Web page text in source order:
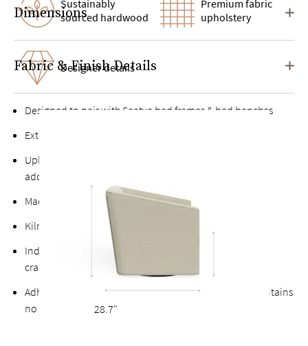
Sustainably
sourced hardwood
Premium fabric
upholstery
Designer details
Designed to pair with Saatva bed frames & bed benches
Extra-wide, deep sink-in seat for plush comfort
Upholstered in high-quality fabrics with no chemical
additives
Made with sustainably sourced hardwood
Kiln-dried hardwood for extra durability
Individually handcrafted and upholstered by a skilled
craftsperson
Adheres to the Toxic Substances Control Act (TSCA), contains
no VOCs or other harmful substances
Dimensions
Fabric & Finish Details
28.7"